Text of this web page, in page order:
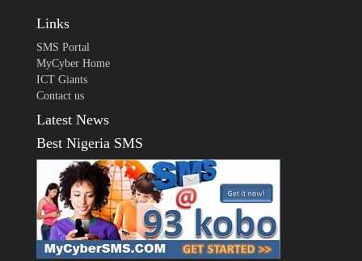
Links
SMS Portal
MyCyber Home
ICT Giants
Contact us
Latest News
Best Nigeria SMS